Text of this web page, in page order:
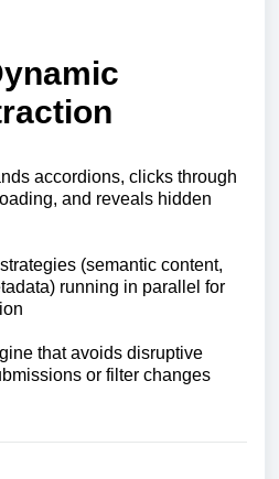
accordions, clicks through
and reveals hidden
(semantic content,
running in parallel for
that avoids disruptive
or filter changes